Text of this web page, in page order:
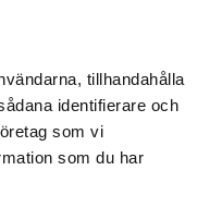
tillhandahålla
identifierare och
som vi
som du har
About us